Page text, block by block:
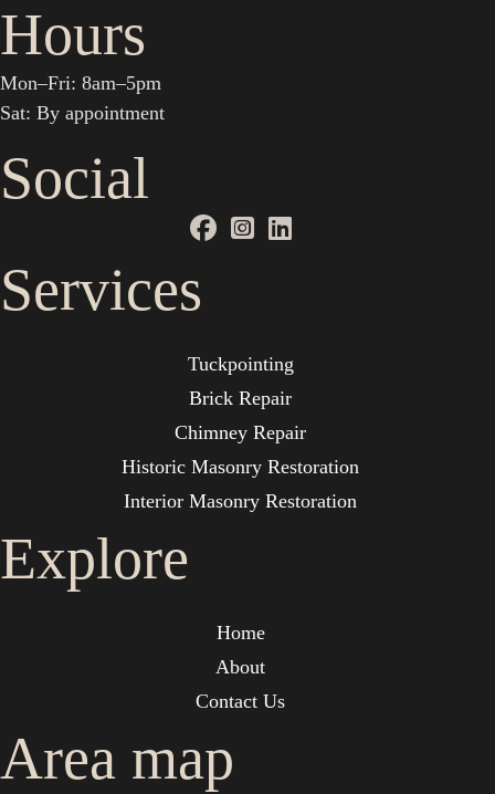
Hours
Mon–Fri: 8am–5pm
Sat: By appointment
Social
Services
Tuckpointing
Brick Repair
Chimney Repair
Historic Masonry Restoration
Interior Masonry Restoration
Explore
Home
About
Contact Us
Area map